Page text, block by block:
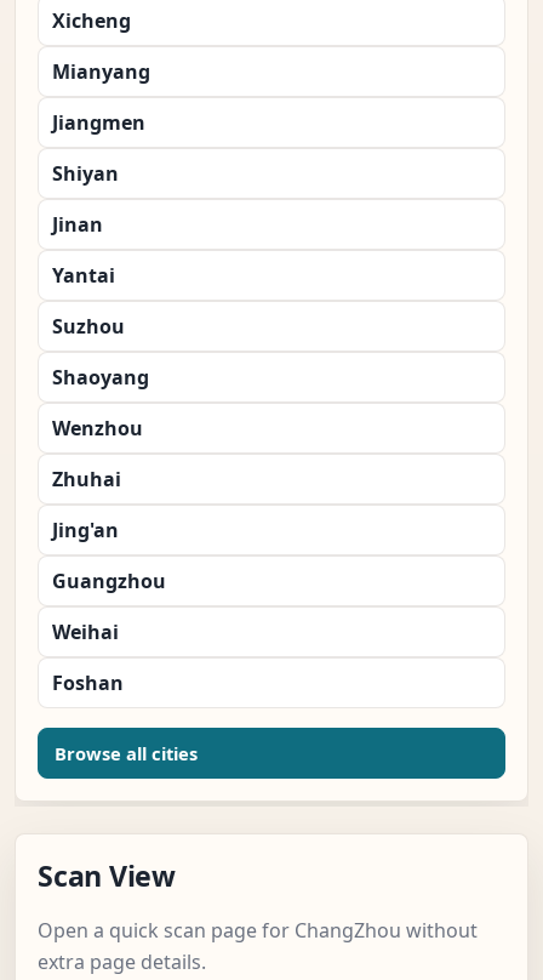
Xicheng
Mianyang
Jiangmen
Shiyan
Jinan
Yantai
Suzhou
Shaoyang
Wenzhou
Zhuhai
Jing'an
Guangzhou
Weihai
Foshan
Browse all cities
Scan View
Open a quick scan page for ChangZhou without
extra page details.